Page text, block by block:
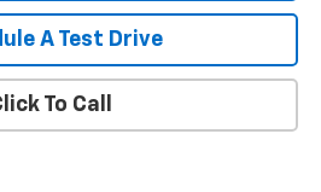
A Test Drive
To Call